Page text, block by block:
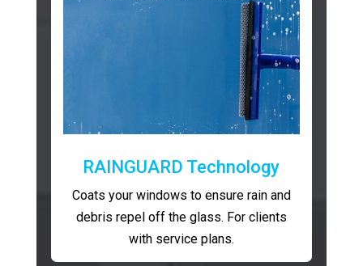
RAINGUARD Technology
Coats your windows to ensure rain and
debris repel off the glass. For clients
with service plans.